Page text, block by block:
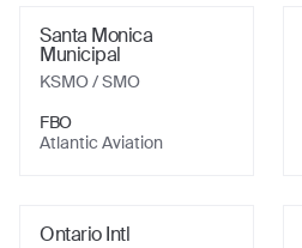
Santa Monica
Municipal
KSMO/ SMO
FBO
Atlantic Aviation
Ontario Intl